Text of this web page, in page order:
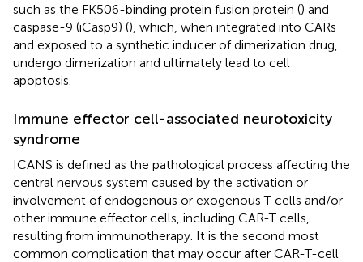
such as the FK506-binding protein fusion protein () and
caspase-9 (iCasp9) (), which, when integrated into CARs
and exposed to a synthetic inducer of dimerization drug,
undergo dimerization and ultimately lead to cell
apoptosis.
Immune effector cell-associated neurotoxicity
syndrome
ICANS is defined as the pathological process affecting the
central nervous system caused by the activation or
involvement of endogenous or exogenous T cells and/or
other immune effector cells, including CAR-T cells,
resulting from immunotherapy. It is the second most
common complication that may occur after CAR-T-cell